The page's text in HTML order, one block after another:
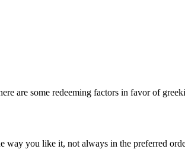
are some redeeming factors in favor of
way you like it, not always in the preferred